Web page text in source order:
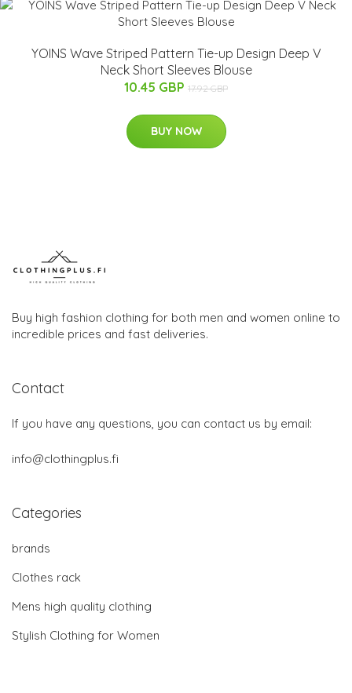
YOINS Wave Striped Pattern Tie-up Design Deep V
Neck Short Sleeves Blouse
10.45 GBP 17.92 GBP
BUY NOW
Buy high fashion clothing for both men and women online to
incredible prices and fast deliveries.
Contact
If you have any questions, you can contact us by email:
info@clothingplus.fi
Categories
brands
Clothes rack
Mens high quality clothing
Stylish Clothing for Women